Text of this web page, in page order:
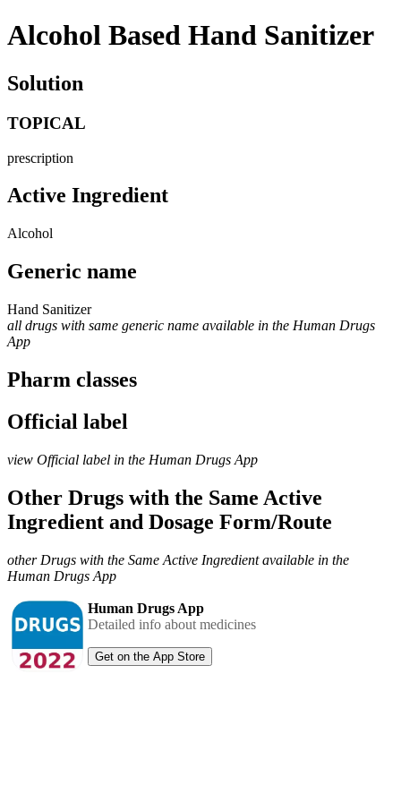
Alcohol Based Hand Sanitizer
Solution
TOPICAL
prescription
Active Ingredient
Alcohol
Generic name
Hand Sanitizer
all drugs with same generic name available in the Human Drugs
App
Pharm classes
Official label
view Official label in the Human Drugs App
Other Drugs with the Same Active
Ingredient and Dosage Form/Route
other Drugs with the Same Active Ingredient available in the
Human Drugs App
Human Drugs App
Detailed info about medicines
Get on the App Store